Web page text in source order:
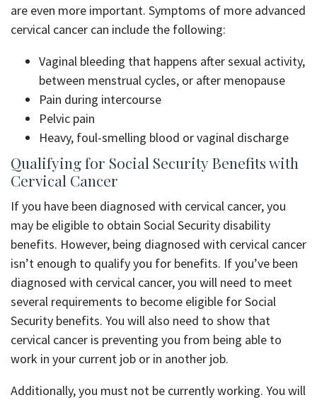
are even more important. Symptoms of more advanced
cervical cancer can include the following:
Vaginal bleeding that happens after sexual activity,
between menstrual cycles, or after menopause
Pain during intercourse
Pelvic pain
Heavy, foul-smelling blood or vaginal discharge
Qualifying for Social Security Benefits with
Cervical Cancer
If you have been diagnosed with cervical cancer, you
may be eligible to obtain Social Security disability
benefits. However, being diagnosed with cervical cancer
isn’t enough to qualify you for benefits. If you’ve been
diagnosed with cervical cancer, you will need to meet
several requirements to become eligible for Social
Security benefits. You will also need to show that
cervical cancer is preventing you from being able to
work in your current job or in another job.
Additionally, you must not be currently working. You will